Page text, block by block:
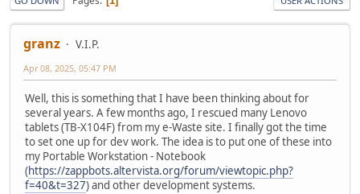
granz V.I.P.
Apr 08, 2025, 05:47 PM
Well, this is something that I have been thinking about for
several years. A few months ago, I rescued many Lenovo
tablets (TB-X104F) from my e-Waste site. I finally got the time
to set one up for dev work. The idea is to put one of these into
my Portable Workstation - Notebook
(https://zappbots.altervista.org/forum/viewtopic.php?
f=40&t=327) and other development systems.